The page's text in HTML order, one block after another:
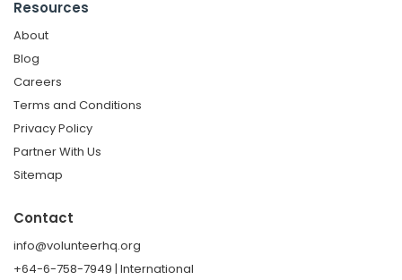
Resources
About
Blog
Careers
Terms and Conditions
Privacy Policy
Partner With Us
Sitemap
Contact
info@volunteerhq.org
+64-6-758-7949 | International